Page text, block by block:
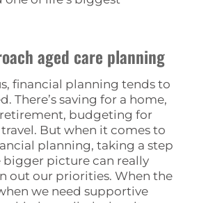
aged care planning
financial planning tends to
There’s saving for a home,
budgeting for
But when it comes to
planning, taking a step
bigger picture can really
out our priorities. When the
we need supportive